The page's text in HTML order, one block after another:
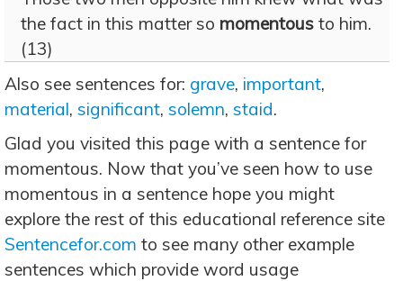
the fact in this matter so momentous to him.
(13)
Also see sentences for: grave, important,
material, significant, solemn, staid.
Glad you visited this page with a sentence for
momentous. Now that you’ve seen how to use
momentous in a sentence hope you might
explore the rest of this educational reference site
Sentencefor.com to see many other example
sentences which provide word usage